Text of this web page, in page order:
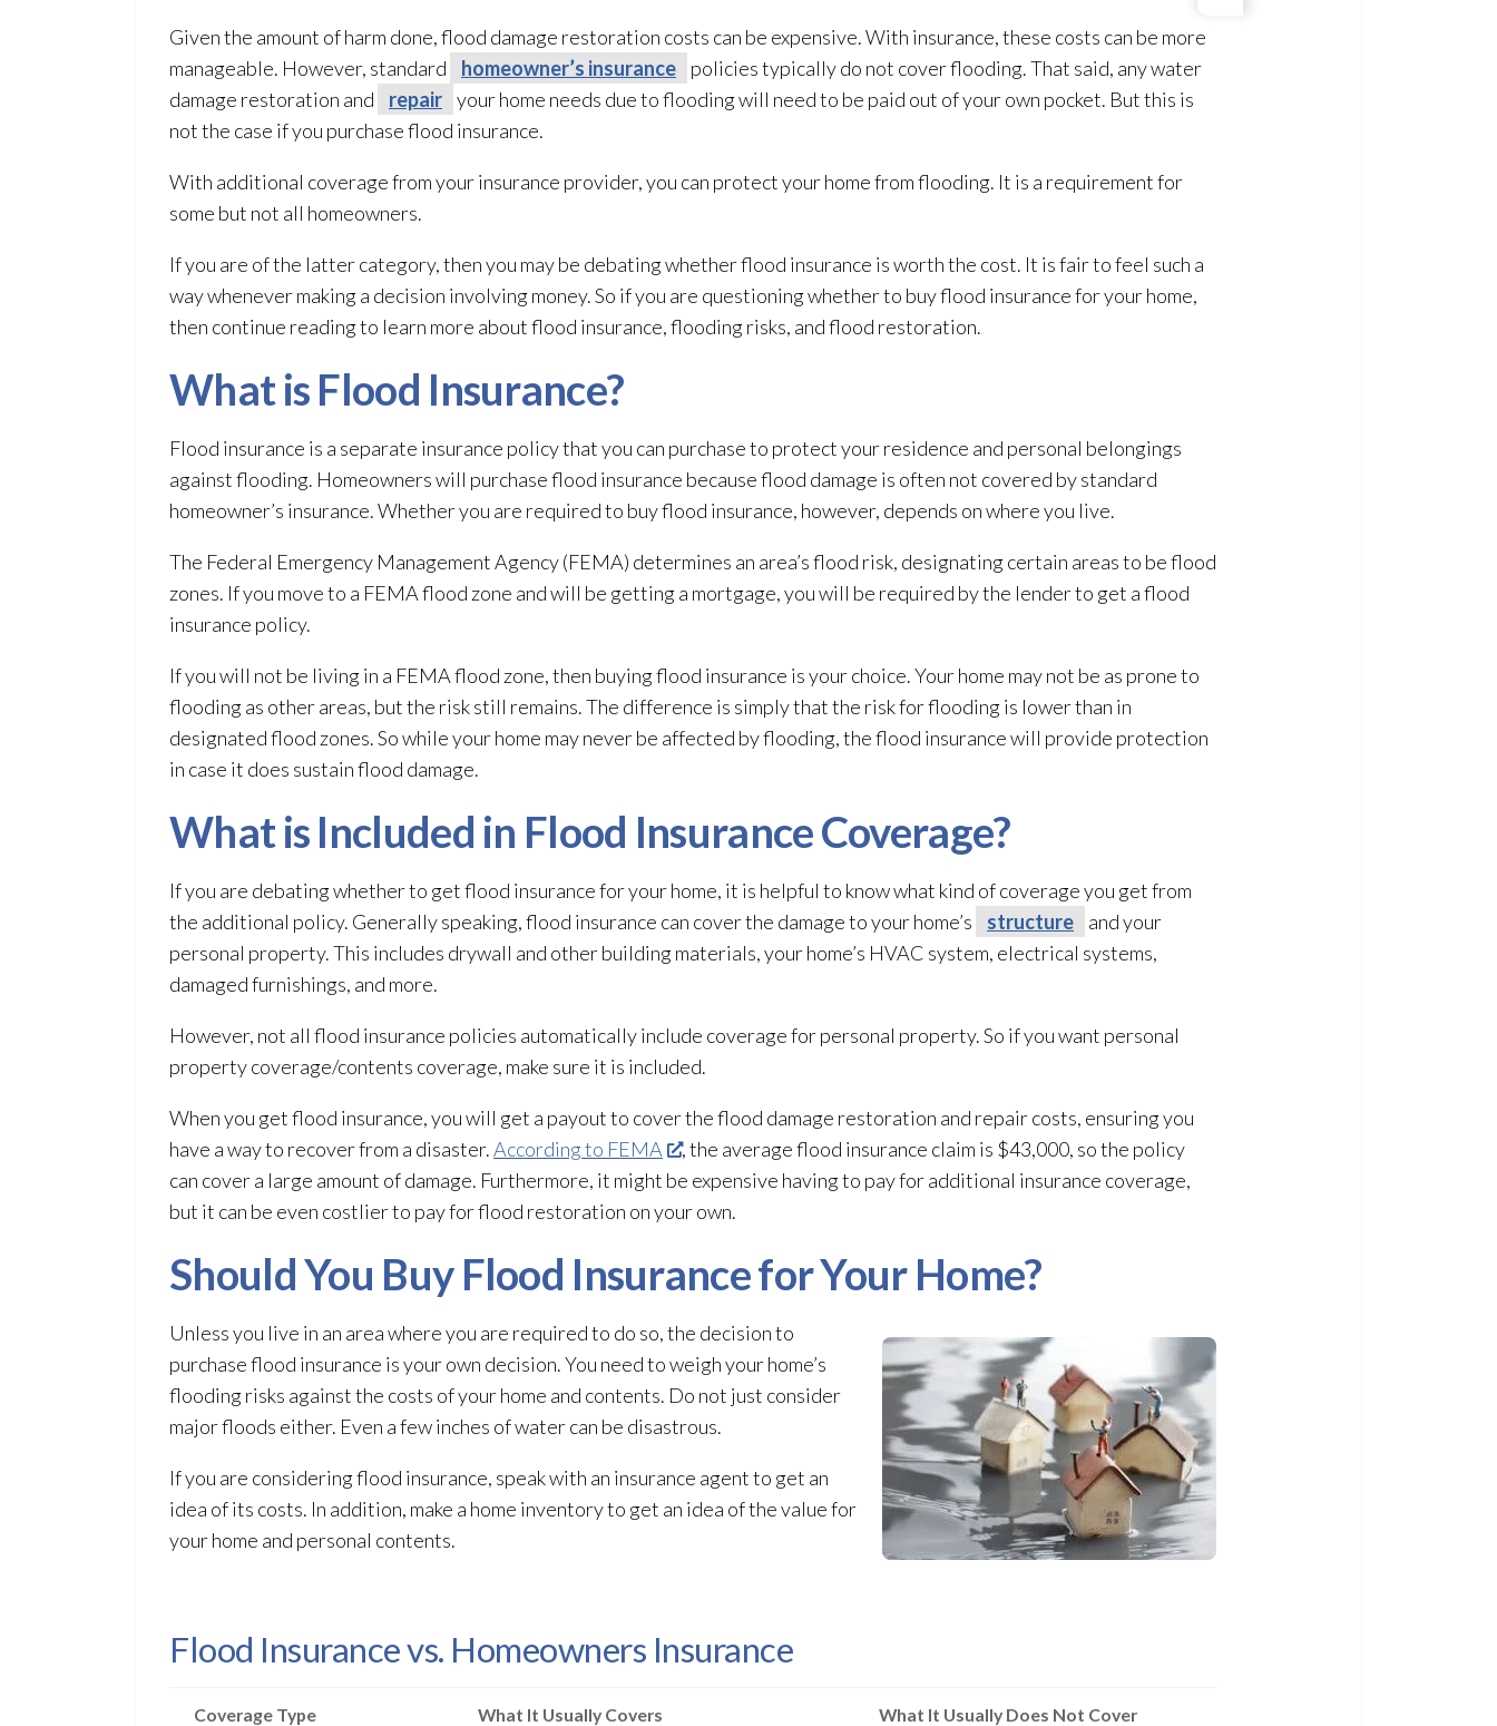
Given the amount of harm done, flood damage restoration costs can be expensive. With insurance, these costs can be more
manageable. However, standard
homeowner’s insurance policies typically do not cover flooding. That said, any water
damage restoration and repair your home needs due to floodingwill need to be paid out of your own pocket. But this is
not the case if you purchase flood insurance.
With additional coverage from your insurance provider, you can protect your home from flooding. It is a requirement for
some but not all homeowners.
If you are of the latter category, then you may be debating whether flood insurance is worth the cost. It is fair to feel such a
way whenever making a decision involving money. So if you are questioning whether to buy flood insurance for your home,
then continue reading to learn more about flood insurance, floodingrisks, and flood restoration.
What is Flood Insurance?
Flood insurance is a separate insurance policy that you can purchase to protect your residence and personal belongings
against flooding. Homeowners will purchase flood insurance because flood damage is often not covered by standard
homeowner’s insurance. Whether you are required to buy flood insurance, however, depends on where you live.
The Federal Emergency Management Agency (FEMA) determines an area’s flood risk, designating certain areas to be flood
zones. If you move to a FEMA flood zone and will be getting a mortgage, you will be required by the lender to get a flood
insurance policy.
If you will not be living in a FEMA flood zone, then buying flood insurance is your choice. Your home may not be as prone to
floodingas other areas, but the risk still remains. The difference is simply that the risk for floodingis lower than in
designated flood zones. So while your home may never be affected by flooding, the flood insurance will provide protection
in case it does sustain flood damage.
What is Included in Flood Insurance Coverage?
If you are debating whether to get flood insurance for your home, it is helpful to know what kind of coverage you get from
the additional policy. Generally speaking, flood insurance can cover the damage to your home’s
structure
and your
personal property. This includes drywall and other building materials, your home’s HVAC system, electrical systems,
damaged furnishings, and more.
However, not all flood insurance policies automatically include coverage for personal property. So if you want personal
property coverage/contents coverage, make sure it is included.
When you get flood insurance, you will get a payout to cover the flood damage restoration and repaircosts, ensuring you
have a way to recover from a disaster.According to FEMA
, the average flood insurance claim is $43,000, so the policy
can cover a large amount of damage. Furthermore, it might be expensive having to pay for additional insurance coverage,
but it can be even costlier to pay for flood restoration on your own.
Should You Buy Flood Insurance for Your Home?
Unless you live in an area where you are required to do so, the decision to
purchase flood insurance is your own decision. You need to weigh your home’s
floodingrisks against the costs of your home and contents. Do not just consider
major floods either. Even a few inches of water can be disastrous.
If you are considering flood insurance, speak with an insurance agent to get an
idea of its costs. In addition, make a home inventory to get an idea of the value for
your home and personal contents.
Flood Insurance vs. Homeowners Insurance
Coverage Type What It Usually Covers What It Usually Does Not Cover